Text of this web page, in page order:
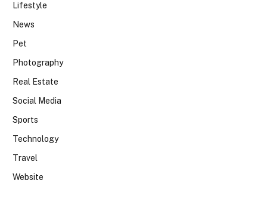
Lifestyle
News
Pet
Photography
Real Estate
Social Media
Sports
Technology
Travel
Website